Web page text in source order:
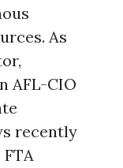
As
AFL-CIO
recently